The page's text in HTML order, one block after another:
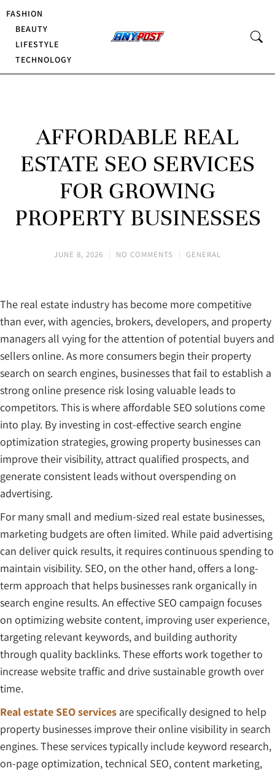
FASHION
BEAUTY
LIFESTYLE
TECHNOLOGY
AFFORDABLE REAL
ESTATE SEO SERVICES
FOR GROWING
PROPERTY BUSINESSES
JUNE 8, 2026 NO COMMENTS GENERAL
The real estate industry has become more competitive
than ever, with agencies, brokers, developers, and property
managers all vying for the attention of potential buyers and
sellers online. As more consumers begin their property
search on search engines, businesses that fail to establish a
strong online presence risk losing valuable leads to
competitors. This is where affordable SEO solutions come
into play. By investing in cost-effective search engine
optimization strategies, growing property businesses can
improve their visibility, attract qualified prospects, and
generate consistent leads without overspending on
advertising.
For many small and medium-sized real estate businesses,
marketing budgets are often limited. While paid advertising
can deliver quick results, it requires continuous spending to
maintain visibility. SEO, on the other hand, offers a long-
term approach that helps businesses rank organically in
search engine results. An effective SEO campaign focuses
on optimizing website content, improving user experience,
targeting relevant keywords, and building authority
through quality backlinks. These efforts work together to
increase website traffic and drive sustainable growth over
time.
Real estate SEO services are specifically designed to help
property businesses improve their online visibility in search
engines. These services typically include keyword research,
on-page optimization, technical SEO, content marketing,